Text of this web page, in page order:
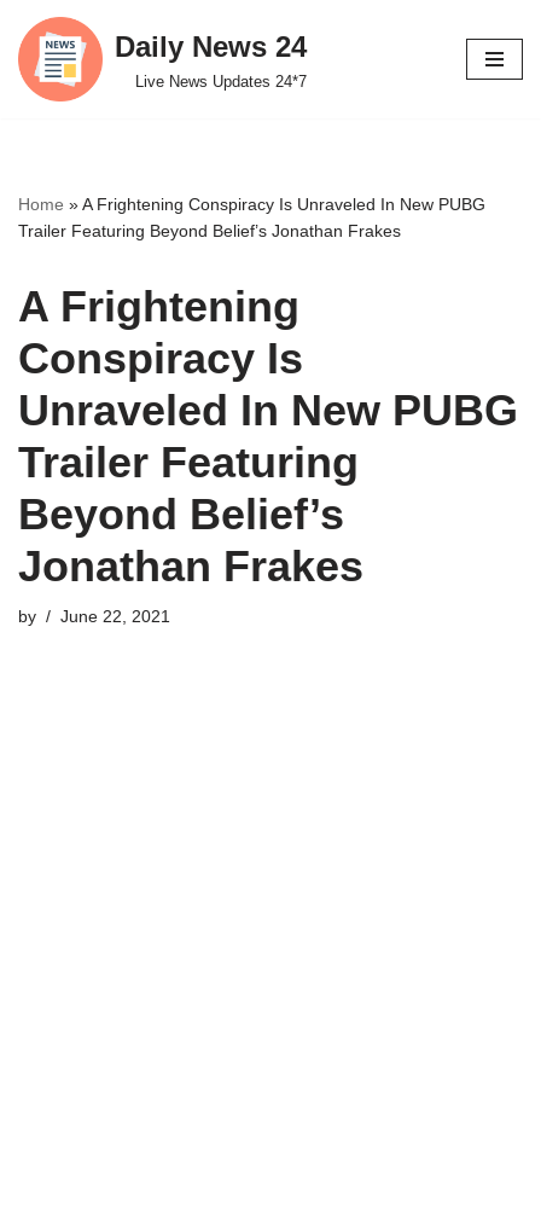
Skip
to
Daily News 24
Live News Updates 24*7
Home »A Frightening Conspiracy Is Unraveled In New PUBG
Trailer Featuring Beyond Belief’s Jonathan Frakes
A Frightening
Conspiracy Is
Unraveled In New PUBG
Trailer Featuring
Beyond Belief’s
Jonathan Frakes
by June 22, 2021